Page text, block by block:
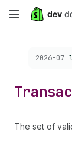
Skip
content
Choose
2026-07
The set of